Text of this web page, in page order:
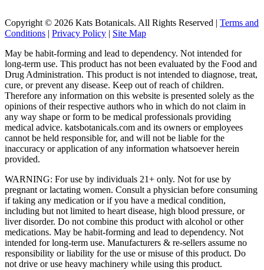
Copyright © 2026 Kats Botanicals. All Rights Reserved | Terms and
Conditions | Privacy Policy | Site Map
May be habit-forming and lead to dependency. Not intended for
long-term use. This product has not been evaluated by the Food and
Drug Administration. This product is not intended to diagnose, treat,
cure, or prevent any disease. Keep out of reach of children.
Therefore any information on this website is presented solely as the
opinions of their respective authors who in which do not claim in
any way shape or form to be medical professionals providing
medical advice. katsbotanicals.com and its owners or employees
cannot be held responsible for, and will not be liable for the
inaccuracy or application of any information whatsoever herein
provided.
WARNING: For use by individuals 21+ only. Not for use by
pregnant or lactating women. Consult a physician before consuming
if taking any medication or if you have a medical condition,
including but not limited to heart disease, high blood pressure, or
liver disorder. Do not combine this product with alcohol or other
medications. May be habit-forming and lead to dependency. Not
intended for long-term use. Manufacturers & re-sellers assume no
responsibility or liability for the use or misuse of this product. Do
not drive or use heavy machinery while using this product.